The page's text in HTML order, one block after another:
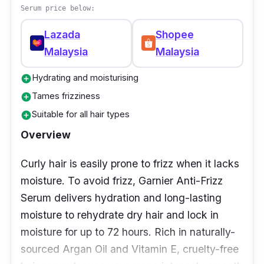
potentially weigh down the hair and it also
helps give the hair a fuller look. Since this
serum is on the pricier end, it is more suitable
for people who do not mind a splurge on hair
care.
Serum price below:
Lazada
Malaysia
Shopee
Malaysia
add_circleHydrating and moisturising
add_circleTames frizziness
add_circleSuitable for all hair types
Overview
Curly hair is easily prone to frizz when it lacks
moisture. To avoid frizz, Garnier Anti-Frizz
Serum delivers hydration and long-lasting
moisture to rehydrate dry hair and lock in
moisture for up to 72 hours. Rich in naturally-
sourced Argan Oil and Vitamin E, cruelty-free